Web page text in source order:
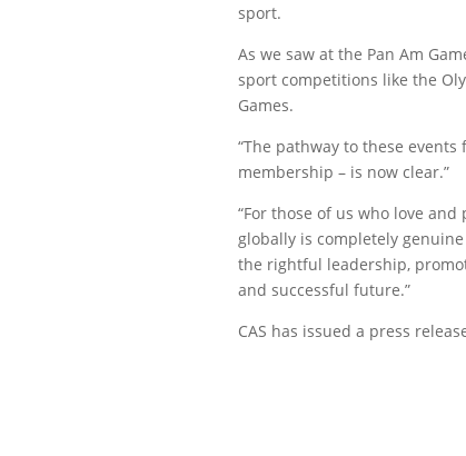
sport.
As we saw at the Pan Am
sport competitions like the
Games.
“The pathway to these
membership – is now clear.”
“For those of us who love
globally is completely
the rightful leadership,
and successful future.”
CAS has issued a press